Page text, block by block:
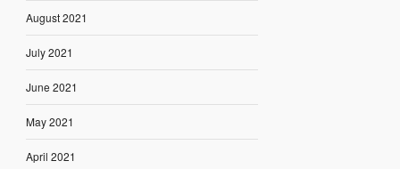
August 2021
July 2021
June 2021
May 2021
April 2021